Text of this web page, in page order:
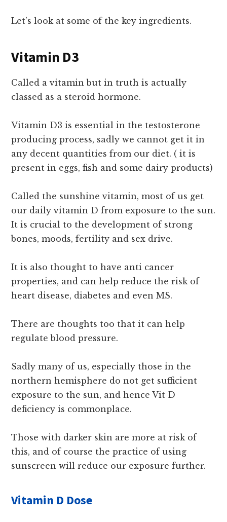
Let’s look at some of the key ingredients.
Vitamin D3
Called a vitamin but in truth is actually
classed as a steroid hormone.
Vitamin D3 is essential in the testosterone
producing process, sadly we cannot get it in
any decent quantities from our diet. ( it is
present in eggs, fish and some dairy products)
Called the sunshine vitamin, most of us get
our daily vitamin D from exposure to the sun.
It is crucial to the development of strong
bones, moods, fertility and sex drive.
It is also thought to have anti cancer
properties, and can help reduce the risk of
heart disease, diabetes and even MS.
There are thoughts too that it can help
regulate blood pressure.
Sadly many of us, especially those in the
northern hemisphere do not get sufficient
exposure to the sun, and hence Vit D
deficiency is commonplace.
Those with darker skin are more at risk of
this, and of course the practice of using
sunscreen will reduce our exposure further.
Vitamin D Dose